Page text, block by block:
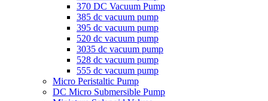
370 DC Vacuum Pump
385 dc vacuum pump
395 dc vacuum pump
520 dc vacuum pump
3035 dc vacuum pump
528 dc vacuum pump
555 dc vacuum pump
Micro Peristaltic Pump
DC Micro Submersible Pump